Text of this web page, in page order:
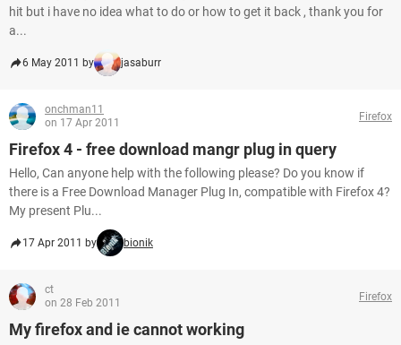
hit but i have no idea what to do or how to get it back , thank you for
a...
6 May 2011 by jasaburr
onchman11
on 17 Apr 2011
Firefox
Firefox 4 - free download mangr plug in query
Hello, Can anyone help with the following please? Do you know if
there is a Free Download Manager Plug In, compatible with Firefox 4?
My present Plu...
17 Apr 2011 by bionik
ct
on 28 Feb 2011
Firefox
My firefox and ie cannot working